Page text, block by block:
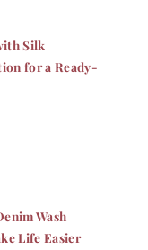
Silk
for a Ready-
Wash
Life Easier